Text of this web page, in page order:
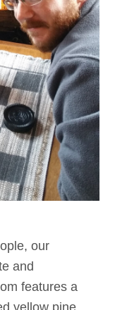
our
and
features a
yellow pine,